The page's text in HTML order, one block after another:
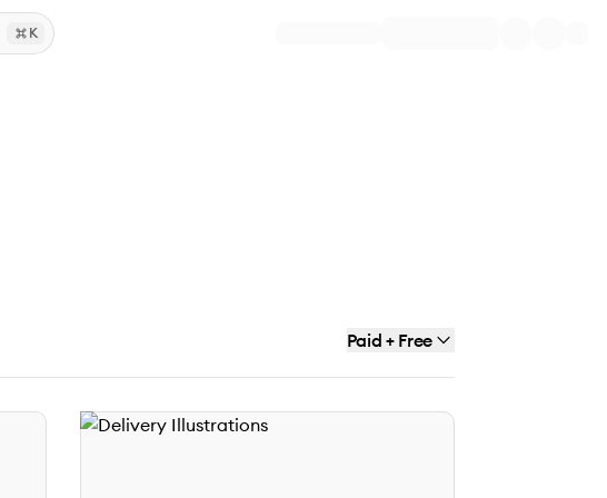
K
Paid + Free